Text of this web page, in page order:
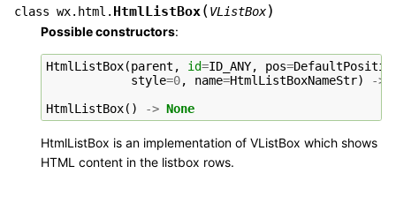
class wx.html. HtmlListBox(VListBox)
Possible constructors:
HtmlListBox(parent , id=ID_ANY, pos=
style=0, name=HtmlListBoxNameStr) ->
HtmlListBox() -> None
HtmlListBox is an implementation of VListBox which shows
HTML content in the listbox rows.